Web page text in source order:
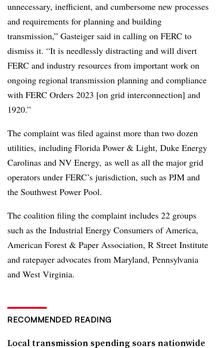
unnecessary, inefficient, and cumbersome new processes
and requirements for planning and building
transmission,” Gasteiger said in calling on FERC to
dismiss it. “It is needlessly distracting and will divert
FERC and industry resources from important work on
ongoing regional transmission planning and compliance
with FERC Orders 2023 [on grid interconnection] and
1920.”
The complaint was filed against more than two dozen
utilities, including Florida Power & Light, Duke Energy
Carolinas and NV Energy, as well as all the major grid
operators under FERC’s jurisdiction, such as PJM and
the Southwest Power Pool.
The coalition filing the complaint includes 22 groups
such as the Industrial Energy Consumers of America,
American Forest & Paper Association, R Street Institute
and ratepayer advocates from Maryland, Pennsylvania
and West Virginia.
RECOMMENDED READING
Local transmission spending soars nationwide